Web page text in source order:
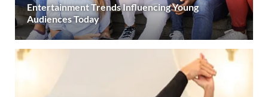
Entertainment Trends Influencing Young
Audiences Today